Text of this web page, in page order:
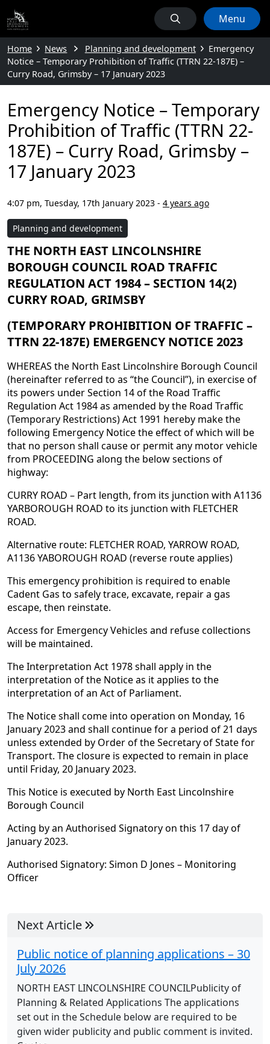
Menu
Home News Planning and development
Emergency
Notice – Temporary Prohibition of Traffic (TTRN 22-187E) –
Curry Road, Grimsby – 17 January 2023
Emergency Notice – Temporary
Prohibition of Traffic (TTRN 22-
187E) – Curry Road, Grimsby –
17 January 2023
4:07 pm, Tuesday, 17th January 2023 - 4 years ago
Planning and development
THE NORTH EAST LINCOLNSHIRE
BOROUGH COUNCIL ROAD TRAFFIC
REGULATION ACT 1984 – SECTION 14(2)
CURRY ROAD, GRIMSBY
(TEMPORARY PROHIBITION OF TRAFFIC –
TTRN 22-187E) EMERGENCY NOTICE 2023
WHEREAS the North East Lincolnshire Borough Council
(hereinafter referred to as “the Council”), in exercise of
its powers under Section 14 of the Road Traffic
Regulation Act 1984 as amended by the Road Traffic
(Temporary Restrictions) Act 1991 hereby make the
following Emergency Notice the effect of which will be
that no person shall cause or permit any motor vehicle
from PROCEEDING along the below sections of
highway:
CURRY ROAD – Part length, from its junction with A1136
YARBOROUGH ROAD to its junction with FLETCHER
ROAD.
Alternative route: FLETCHER ROAD, YARROW ROAD,
A1136 YABOROUGH ROAD (reverse route applies)
This emergency prohibition is required to enable
Cadent Gas to safely trace, excavate, repair a gas
escape, then reinstate.
Access for Emergency Vehicles and refuse collections
will be maintained.
The Interpretation Act 1978 shall apply in the
interpretation of the Notice as it applies to the
interpretation of an Act of Parliament.
The Notice shall come into operation on Monday, 16
January 2023 and shall continue for a period of 21 days
unless extended by Order of the Secretary of State for
Transport. The closure is expected to remain in place
until Friday, 20 January 2023.
This Notice is executed by North East Lincolnshire
Borough Council
Acting by an Authorised Signatory on this 17 day of
January 2023.
Authorised Signatory: Simon D Jones – Monitoring
Officer
Next Article
Public notice of planning applications – 30
July 2026
NORTH EAST LINCOLNSHIRE COUNCILPublicity of
Planning & Related Applications The applications
set out in the Schedule below are required to be
given wider publicity and public comment is invited.